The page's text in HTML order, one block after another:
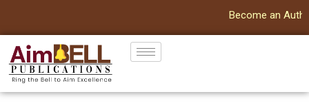
Become an Author